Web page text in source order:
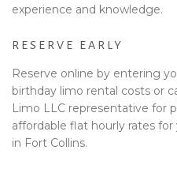
experience and knowledge.
RESERVE EARLY
Reserve online by entering
birthday limo rental costs or
Limo LLC representative for
affordable flat hourly rates
in Fort Collins.